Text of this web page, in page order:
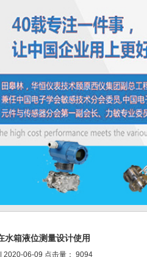
水箱液位测量设计使用
| 2020-06-09 点击量： 9094